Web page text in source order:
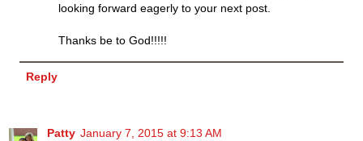
looking forward eagerly to your next post.
Thanks be to God!!!!!
Reply
Patty January 7, 2015 at 9:13 AM